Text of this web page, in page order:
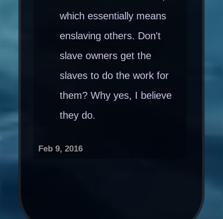
which essentially means
enslaving others. Don't
slave owners get the
slaves to do the work for
them? Why yes, I believe
they do.
Feb 9, 2016